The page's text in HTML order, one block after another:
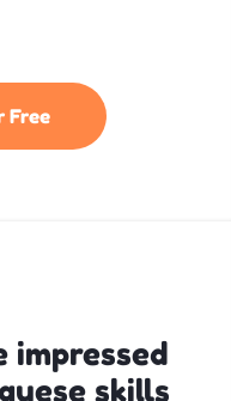
Free
impressed
skills